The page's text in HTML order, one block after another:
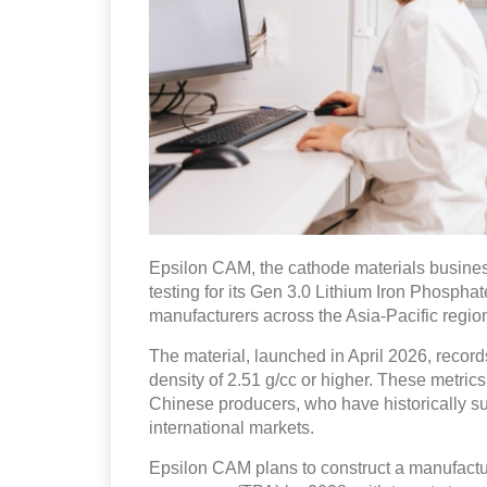
Epsilon CAM, the cathode materials
testing for its Gen 3.0 Lithium Iron
manufacturers across the Asia-Pacific
The material, launched in April 2026,
density of 2.51 g/cc or higher. These
Chinese producers, who have historically
international markets.
Epsilon CAM plans to construct a